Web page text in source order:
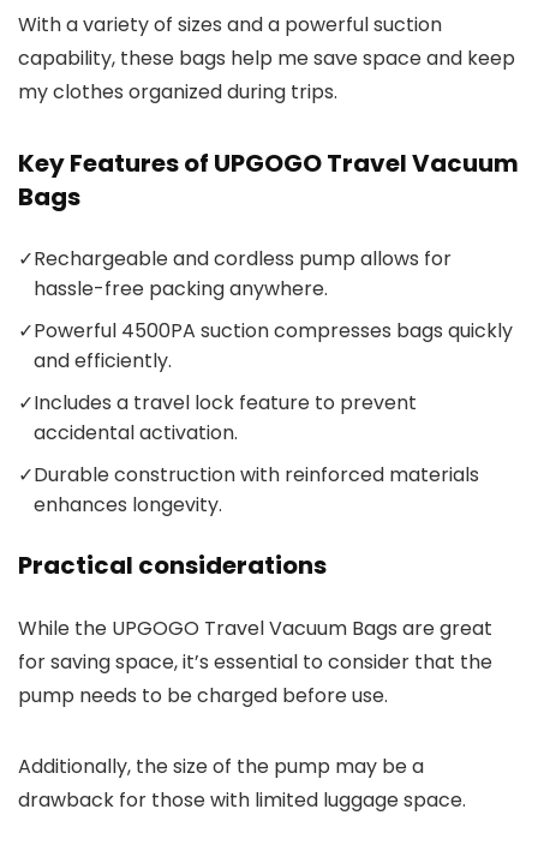
With a variety of sizes and a powerful suction
capability, these bags help me save space and keep
my clothes organized during trips.
Key Features of UPGOGO Travel Vacuum
Bags
✓Rechargeable and cordless pump allows for
hassle-free packing anywhere.
✓Powerful 4500PA suction compresses bags quickly
and efficiently.
✓Includes a travel lock feature to prevent
accidental activation.
✓Durable construction with reinforced materials
enhances longevity.
Practical considerations
While the UPGOGO Travel Vacuum Bags are great
for saving space, it’s essential to consider that the
pump needs to be charged before use.
Additionally, the size of the pump may be a
drawback for those with limited luggage space.